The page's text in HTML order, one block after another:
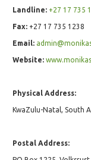
Landline: +27 17 735
Fax: +27 17 735 1238
Email:
Website:
Physical Address:
KwaZulu-Natal, South
Postal Address: